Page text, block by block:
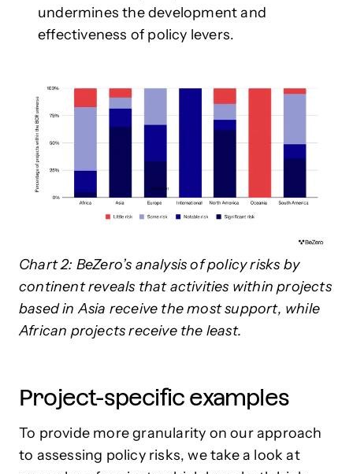
undermines the development and
effectiveness of policy levers.
Chart 2: BeZero’s analysis of policy risks by
continent reveals that activities within projects
based in Asia receive the most support, while
African projects receive the least.
Project-specific examples
To provide more granularity on our approach
to assessing policy risks, we take a look at